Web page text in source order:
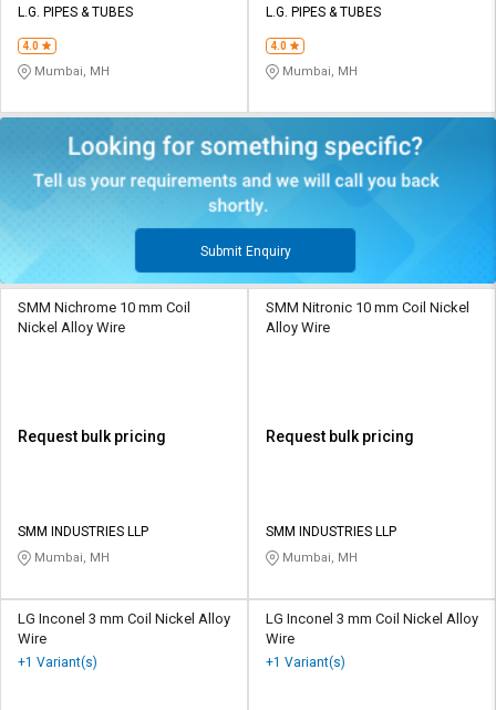
L.G. PIPES & TUBES
4.0
Mumbai, MH
L.G. PIPES & TUBES
4.0
Mumbai, MH
Submit Enquiry
SMM Nichrome 10 mm Coil
Nickel Alloy Wire
Request bulk pricing
SMM INDUSTRIES LLP
Mumbai, MH
SMM Nitronic 10 mm Coil Nickel
Alloy Wire
Request bulk pricing
SMM INDUSTRIES LLP
Mumbai, MH
LG Inconel 3 mm Coil Nickel Alloy
Wire
+1 Variant(s)
LG Inconel 3 mm Coil Nickel Alloy
Wire
+1 Variant(s)